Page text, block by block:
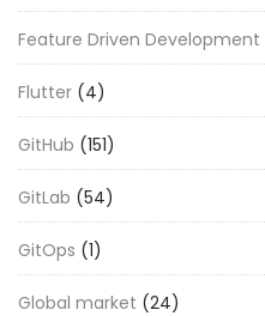
Feature Driven Development
Flutter (4)
GitHub (151)
GitLab (54)
GitOps (1)
Global market (24)